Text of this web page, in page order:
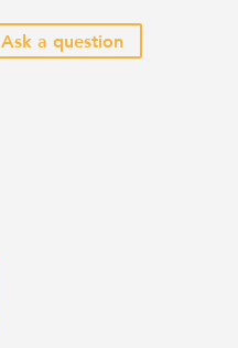
Ask a question